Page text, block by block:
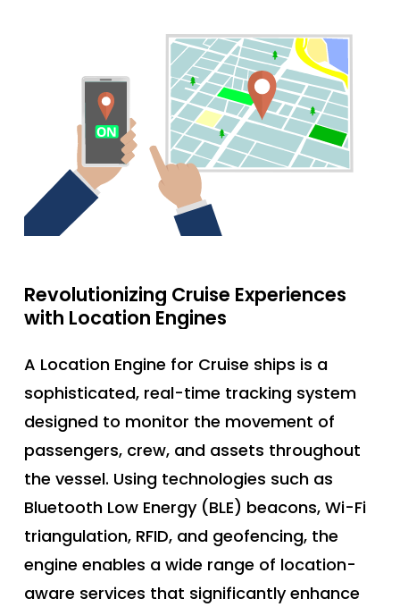
Revolutionizing Cruise Experiences
with Location Engines
A Location Engine for Cruise ships is a
sophisticated, real-time tracking system
designed to monitor the movement of
passengers, crew, and assets throughout
the vessel. Using technologies such as
Bluetooth Low Energy (BLE) beacons, Wi-Fi
triangulation, RFID, and geofencing, the
engine enables a wide range of location-
aware services that significantly enhance